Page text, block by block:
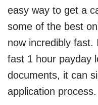
easy way to get a
some of the best
now incredibly fast.
fast 1 hour payday
documents, it can
application process.